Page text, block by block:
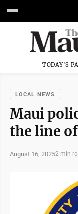
TODAY'S
LOCAL NEWS
Maui
the line
August 16, 20252 min